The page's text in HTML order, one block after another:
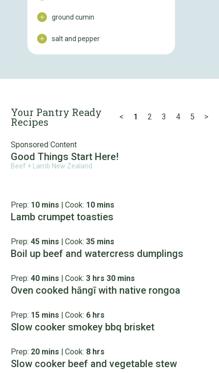
ground cumin
salt and pepper
Your Pantry Ready
Recipes < 1 2 3 4 5 >
Sponsored Content
Good Things Start Here!
Beef + Lamb New Zealand
Prep: 10 mins | Cook: 10 mins
Lamb crumpet toasties
Prep: 45 mins | Cook: 35 mins
Boil up beef and watercress dumplings
Prep: 40 mins | Cook: 3 hrs 30 mins
Oven cooked hāngī with native rongoa
Prep: 15 mins | Cook: 6 hrs
Slow cooker smokey bbq brisket
Prep: 20 mins | Cook: 8 hrs
Slow cooker beef and vegetable stew